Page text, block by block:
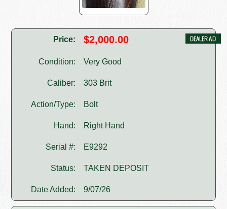
Price: $2,000.00
Condition: Very Good
Caliber: 303 Brit
Action/Type: Bolt
Hand: Right Hand
Serial #: E9292
Status: TAKEN DEPOSIT
Date Added: 9/07/26